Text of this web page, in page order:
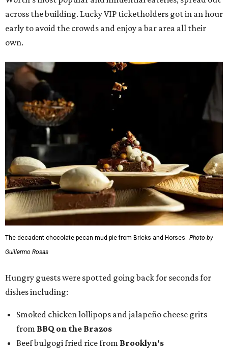
The decadent chocolate pecan mud pie from Bricks and Horses.
Guillermo Rosas
Hungry guests were spotted going back for seconds for
dishes including:
Smoked chicken lollipops and jalapeño cheese grits
fromBBQ on the Brazos
Beef bulgogi fried rice from Brooklyn's
Wagyu tataki with tobiko caviar fromCattlemen's
Tostada de atún fromDos Mares
Assorted sushi from
lump crab, and grilled naem fromKo Thai
42 Rolls, Tribeca Rolls, and Royce Rolls from
Sushi & Pan Asian